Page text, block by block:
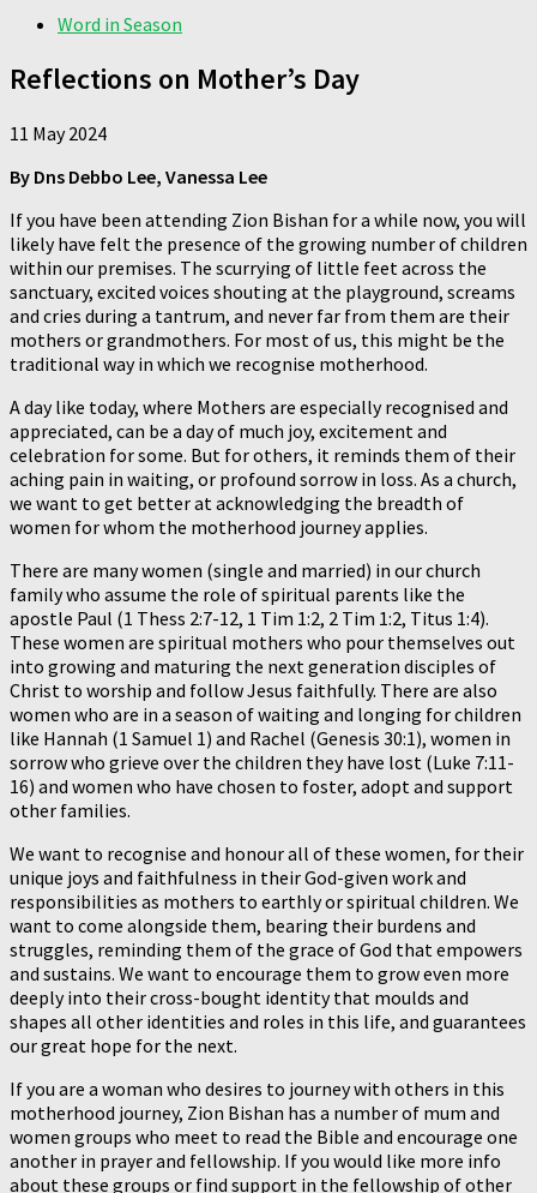
Word in Season
Reflections on Mother’s Day
11 May 2024
By Dns Debbo Lee, Vanessa Lee
If you have been attending Zion Bishan for a while now, you will
likely have felt the presence of the growing number of children
within our premises. The scurrying of little feet across the
sanctuary, excited voices shouting at the playground, screams
and cries during a tantrum, and never far from them are their
mothers or grandmothers. For most of us, this might be the
traditional way in which we recognise motherhood.
A day like today, where Mothers are especially recognised and
appreciated, can be a day of much joy, excitement and
celebration for some. But for others, it reminds them of their
aching pain in waiting, or profound sorrow in loss. As a church,
we want to get better at acknowledging the breadth of
women for whom the motherhood journey applies.
There are many women (single and married) in our church
family who assume the role of spiritual parents like the
apostle Paul (1 Thess 2:7-12, 1 Tim 1:2, 2 Tim 1:2, Titus 1:4).
These women are spiritual mothers who pour themselves out
into growing and maturing the next generation disciples of
Christ to worship and follow Jesus faithfully. There are also
women who are in a season of waiting and longing for children
like Hannah (1 Samuel 1) and Rachel (Genesis 30:1), women in
sorrow who grieve over the children they have lost (Luke 7:11-
16) and women who have chosen to foster, adopt and support
other families.
We want to recognise and honour all of these women, for their
unique joys and faithfulness in their God-given work and
responsibilities as mothers to earthly or spiritual children. We
want to come alongside them, bearing their burdens and
struggles, reminding them of the grace of God that empowers
and sustains. We want to encourage them to grow even more
deeply into their cross-bought identity that moulds and
shapes all other identities and roles in this life, and guarantees
our great hope for the next.
If you are a woman who desires to journey with others in this
motherhood journey, Zion Bishan has a number of mum and
women groups who meet to read the Bible and encourage one
another in prayer and fellowship. If you would like more info
about these groups or find support in the fellowship of other